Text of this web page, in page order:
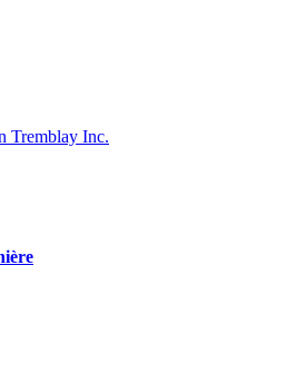
Tremblay Inc.